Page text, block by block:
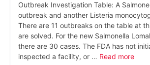
Outbreak Investigation Table: A
outbreak and another Listeria
There are 11 outbreaks on the table at
are solved. For the new Salmonella
there are 30 cases. The FDA has not
inspected a facility, or … Read more